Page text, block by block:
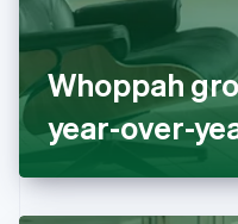
Whoppah
year-over-
France
Français English
Germany
DeutschEnglish
Gibraltar
English
English
Hong Kong SAR,